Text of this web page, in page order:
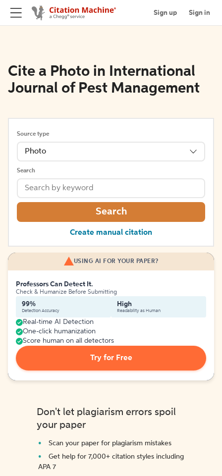
Sign up Sign in
Cite a Photo in International
Journal of Pest Management
Source type
Photo
Search
Search
Create manual citation
USING AI FOR YOUR PAPER?
Professors Can Detect It.
Check & Humanize Before Submitting
99%
Detection Accuracy
High
Readability as Human
Real-time AI Detection
One-click humanization
Score human on all detectors
Try for Free
Don't let plagiarism errors spoil
your paper
Scan your paper for plagiarism mistakes
Get help for 7,000+ citation styles including
APA 7